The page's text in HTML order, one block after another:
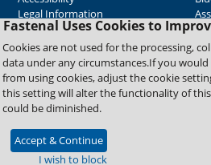
Fastenal Uses Cookies to
Cookies are not used for the processing,
data under any circumstances.If you
from using cookies, adjust the cookie
this setting will alter the functionality of
could be diminished.
Accept & Continue
I wish to block
Legal Information
Copyright © 2026 Fastenal Company. All